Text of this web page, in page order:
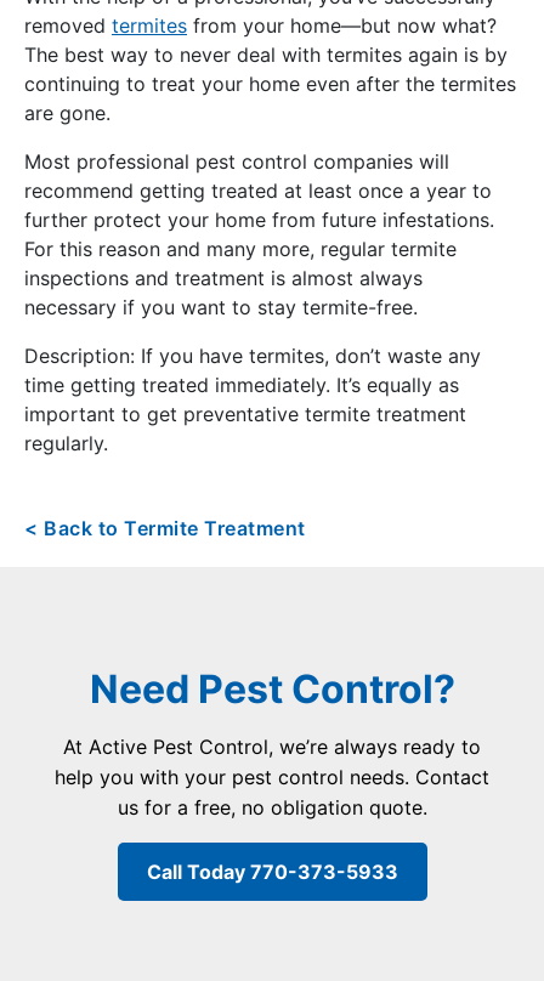
removed termites from your home—but now what?
The best way to never deal with termites again is by
continuing to treat your home even after the termites
are gone.
Most professional pest control companies will
recommend getting treated at least once a year to
further protect your home from future infestations.
For this reason and many more, regular termite
inspections and treatment is almost always
necessary if you want to stay termite-free.
Description: If you have termites, don’t waste any
time getting treated immediately. It’s equally as
important to get preventative termite treatment
regularly.
< Back to Termite Treatment
Need Pest Control?
At Active Pest Control, we’re always ready to
help you with your pest control needs. Contact
us for a free, no obligation quote.
Call Today 770-373-5933